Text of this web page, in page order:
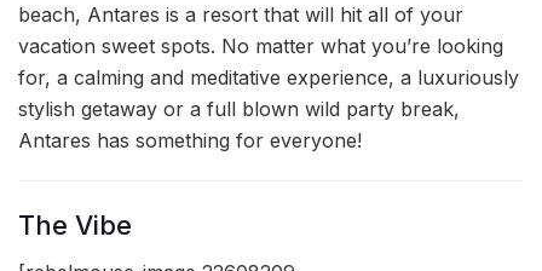
beach, Antares is a resort that will hit all of your
vacation sweet spots. No matter what you’re looking
for, a calming and meditative experience, a luxuriously
stylish getaway or a full blown wild party break,
Antares has something for everyone!
The Vibe